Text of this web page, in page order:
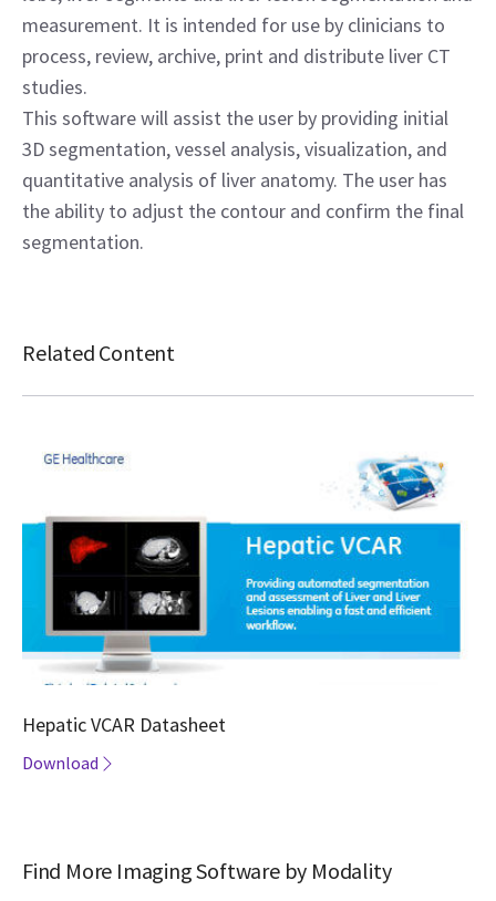
measurement. It is intended for use by clinicians to
process, review, archive, print and distribute liver CT
studies.
This software will assist the user by providing initial
3D segmentation, vessel analysis, visualization, and
quantitative analysis of liver anatomy. The user has
the ability to adjust the contour and confirm the final
segmentation.
Related Content
Hepatic VCAR Datasheet
Download
Find More Imaging Software by Modality